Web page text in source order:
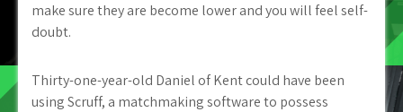
make sure they are become lower and you will feel self-
doubt.
Thirty-one-year-old Daniel of Kent could have been
using Scruff, a matchmaking software to possess